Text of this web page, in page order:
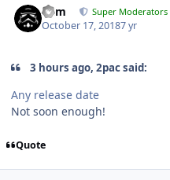
nem Super Moderators
October 17, 20187 yr
3 hours ago, 2pac said:
Any release date
Not soon enough!
Quote